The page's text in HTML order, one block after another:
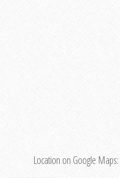
Location on Google Maps: